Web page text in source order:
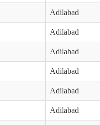
Adilabad
Adilabad
Adilabad
Adilabad
Adilabad
Adilabad